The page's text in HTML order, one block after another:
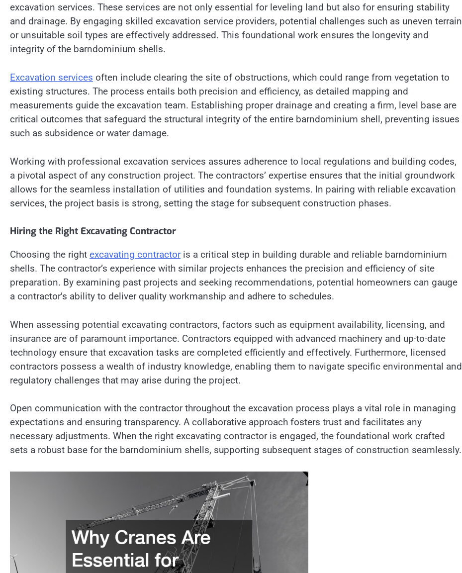
excavation services. These services are not only essential for leveling land but also for ensuring stability
and drainage. By engaging skilled excavation service providers, potential challenges such as uneven terrain
or unsuitable soil types are effectively addressed. This foundational work ensures the longevity and
integrity of the barndominium shells.
Excavation services often include clearing the site of obstructions, which could range from vegetation to
existing structures. The process entails both precision and efficiency, as detailed mapping and
measurements guide the excavation team. Establishing proper drainage and creating a firm, level base are
critical outcomes that safeguard the structural integrity of the entire barndominium shell, preventing issues
such as subsidence or water damage.
Working with professional excavation services assures adherence to local regulations and building codes,
a pivotal aspect of any construction project. The contractors’ expertise ensures that the initial groundwork
allows for the seamless installation of utilities and foundation systems. In pairing with reliable excavation
services, the project basis is strong, setting the stage for subsequent construction phases.
Hiring the Right Excavating Contractor
Choosing the right excavating contractoris a critical step in building durable and reliable barndominium
shells. The contractor’s experience with similar projects enhances the precision and efficiency of site
preparation. By examining past projects and seeking recommendations, potential homeowners can gauge
a contractor’s ability to deliver quality workmanship and adhere to schedules.
When assessing potential excavating contractors, factors such as equipment availability, licensing, and
insurance are of paramount importance. Contractors equipped with advanced machinery and up-to-date
technology ensure that excavation tasks are completed efficiently and effectively. Furthermore, licensed
contractors possess a wealth of industry knowledge, enabling them to navigate specific environmental and
regulatory challenges that may arise during the project.
Open communication with the contractor throughout the excavation process plays a vital role in managing
expectations and ensuring transparency. A collaborative approach fosters trust and facilitates any
necessary adjustments. When the right excavating contractor is engaged, the foundational work crafted
sets a robust base for the barndominium shells, supporting subsequent stages of construction seamlessly.